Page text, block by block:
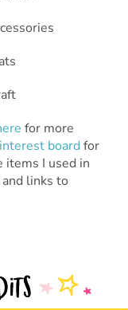
for more
boardfor
I used in
links to